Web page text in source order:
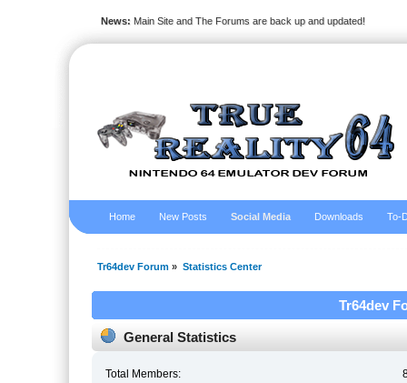
News: Main Site and The Forums are back up and updated!
Home New Posts Social Media Downloads To-
Tr64dev Forum » Statistics Center
Tr64dev
General Statistics
Total Members: